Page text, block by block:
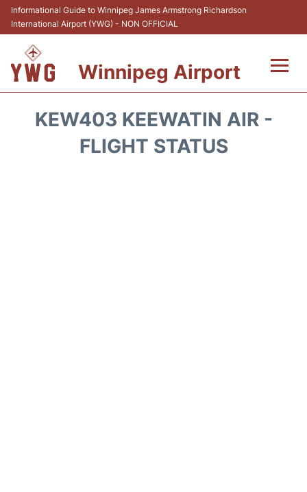
Informational Guide to Winnipeg James Armstrong Richardson
International Airport (YWG) - NON OFFICIAL
Winnipeg Airport
KEW403 KEEWATIN AIR -
FLIGHT STATUS